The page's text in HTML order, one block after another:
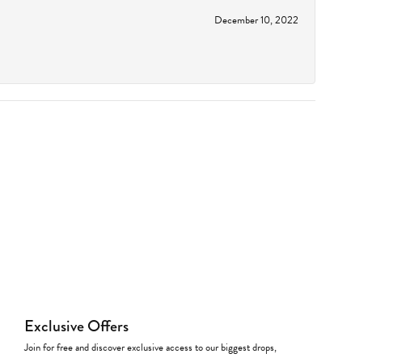
December 10, 2022
Exclusive Offers
Join for free and discover exclusive access to our biggest drops,